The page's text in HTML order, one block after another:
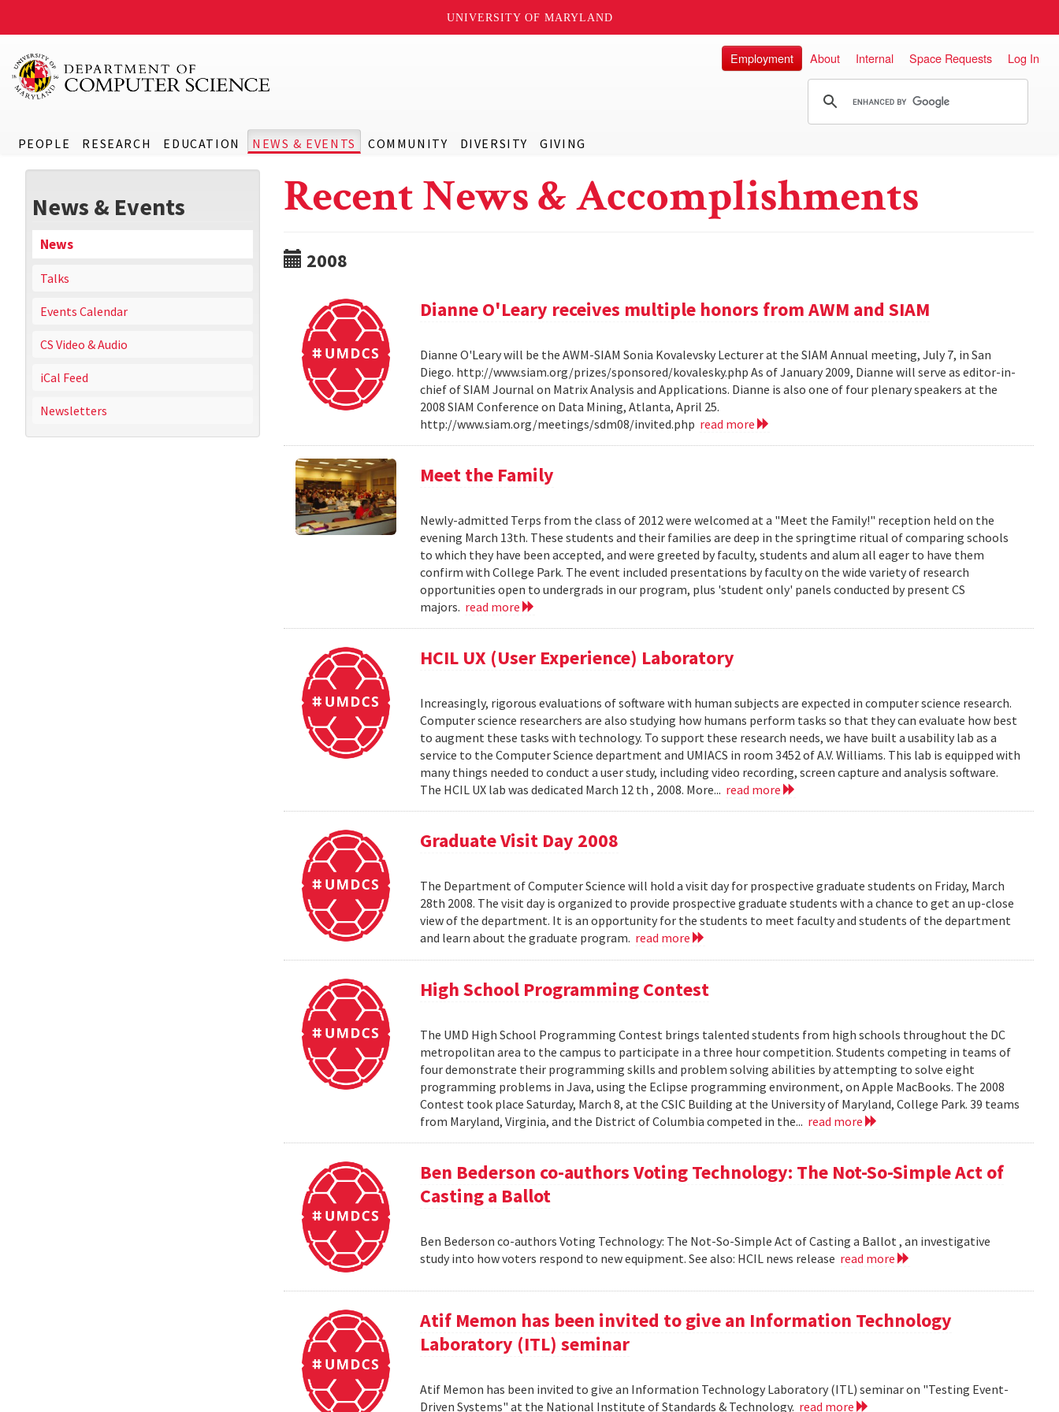
UNIVERSITY OF MARYLAND
PEOPLE RESEARCH EDUCATION NEWS & EVENTS COMMUNITY DIVERSITY GIVING
Employment About Internal Space Requests Log In
News & Events
News
Talks
Events Calendar
CS Video & Audio
iCal Feed
Newsletters
Recent News & Accomplishments
2008
Dianne O'Leary receives multiple honors from AWM and SIAM
Dianne O'Leary will be the AWM-SIAM Sonia Kovalevsky Lecturer at the SIAM Annual meeting, July 7, in San
Diego. http://www.siam.org/prizes/sponsored/kovalesky.php As of January 2009, Dianne will serve as editor-in-
chief of SIAM Journal on Matrix Analysis and Applications. Dianne is also one of four plenary speakers at the
2008 SIAM Conference on Data Mining, Atlanta, April 25.
http://www.siam.org/meetings/sdm08/invited.php read more
Meet the Family
Newly-admitted Terps from the class of 2012 were welcomed at a "Meet the Family!" reception held on the
evening March 13th. These students and their families are deep in the springtime ritual of comparing schools
to which they have been accepted, and were greeted by faculty, students and alum all eager to have them
confirm with College Park. The event included presentations by faculty on the wide variety of research
opportunities open to undergrads in our program, plus 'student only' panels conducted by present CS
majors. read more
HCIL UX (User Experience) Laboratory
Increasingly, rigorous evaluations of software with human subjects are expected in computer science research.
Computer science researchers are also studying how humans perform tasks so that they can evaluate how best
to augment these tasks with technology. To support these research needs, we have built a usability lab as a
service to the Computer Science department and UMIACS in room 3452 of A.V. Williams. This lab is equipped with
many things needed to conduct a user study, including video recording, screen capture and analysis software.
The HCIL UX lab was dedicated March 12 th , 2008. More... read more
Graduate Visit Day 2008
The Department of Computer Science will hold a visit day for prospective graduate students on Friday, March
28th 2008. The visit day is organized to provide prospective graduate students with a chance to get an up-close
view of the department. It is an opportunity for the students to meet faculty and students of the department
and learn about the graduate program. read more
High School Programming Contest
The UMD High School Programming Contest brings talented students from high schools throughout the DC
metropolitan area to the campus to participate in a three hour competition. Students competing in teams of
four demonstrate their programming skills and problem solving abilities by attempting to solve eight
programming problems in Java, using the Eclipse programming environment, on Apple MacBooks. The 2008
Contest took place Saturday, March 8, at the CSIC Building at the University of Maryland, College Park. 39 teams
from Maryland, Virginia, and the District of Columbia competed in the... read more
Ben Bederson co-authors Voting Technology: The Not-So-Simple Act of
Casting a Ballot
Ben Bederson co-authors Voting Technology: The Not-So-Simple Act of Casting a Ballot , an investigative
study into how voters respond to new equipment. See also: HCIL news release read more
Atif Memon has been invited to give an Information Technology
Laboratory (ITL) seminar
Atif Memon has been invited to give an Information Technology Laboratory (ITL) seminar on "Testing Event-
Driven Systems" at the National Institute of Standards & Technology. read more